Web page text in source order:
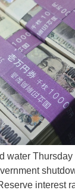
water
interest